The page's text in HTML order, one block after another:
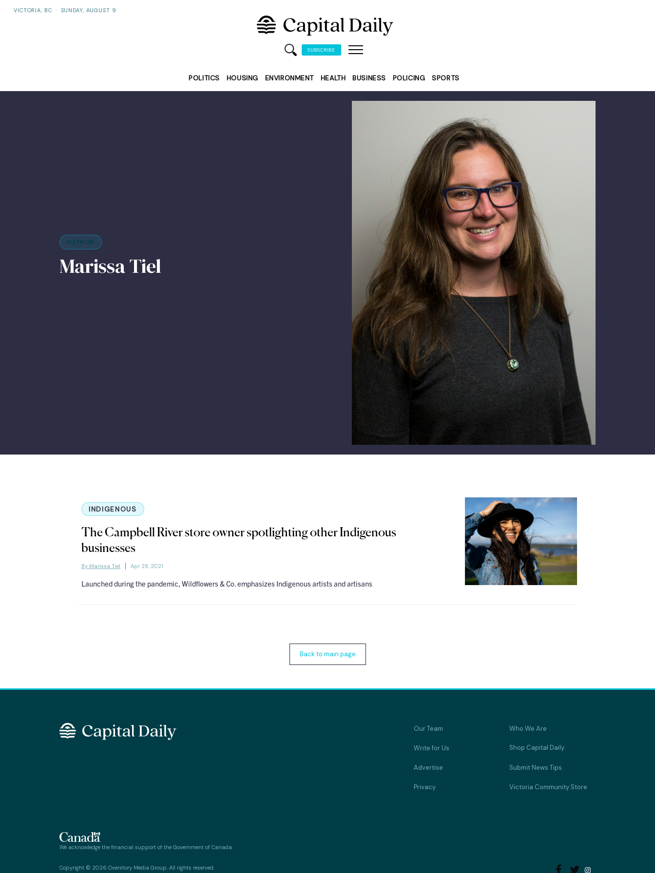
VICTORIA, BC · SUNDAY, AUGUST 9
SUBSCRIBE
POLITICS HOUSING ENVIRONMENT HEALTH BUSINESS POLICING SPORTS
AUTHOR
Marissa Tiel
INDIGENOUS
The Campbell River store owner spotlighting other Indigenous
businesses
By Marissa Tiel Apr 28, 2021
Launched during the pandemic, Wildflowers & Co. emphasizes Indigenous artists and artisans
Back to main page
Our Team Who We Are
Write for Us Shop Capital Daily
Advertise Submit News Tips
Privacy Victoria Community Store
We acknowledge the financial support of the Government of Canada.
 
Copyright © 2026 Overstory Media Group. All rights reserved.